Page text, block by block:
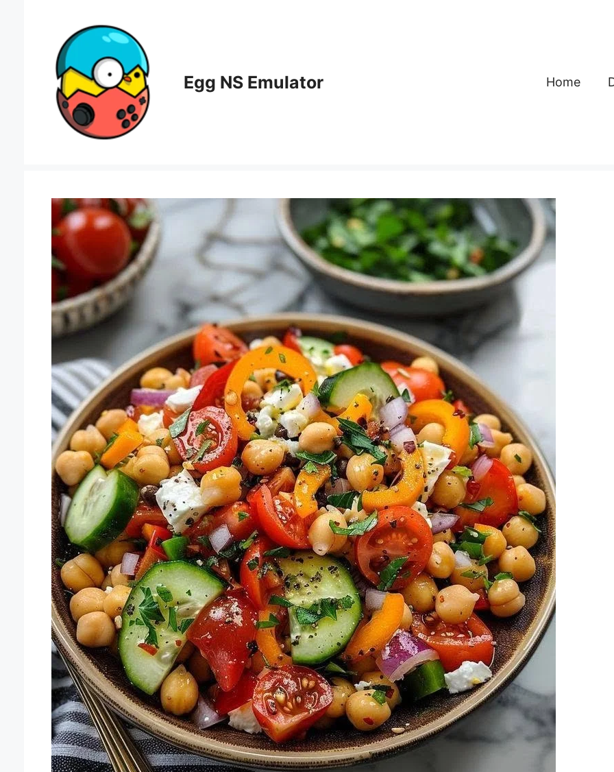
Egg NS Emulator Home